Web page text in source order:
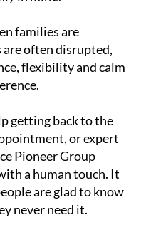
families are
often disrupted,
flexibility and calm
getting back to the
or expert
Pioneer Group
a human touch. It
are glad to know
never need it.